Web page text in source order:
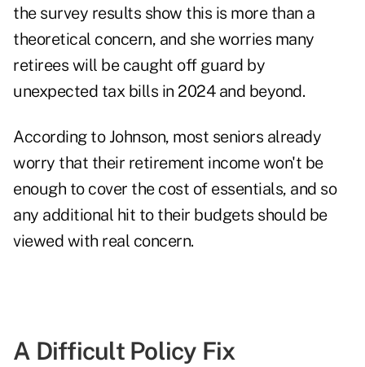
the survey results show this is more than a
theoretical concern, and she worries many
retirees will be caught off guard by
unexpected tax bills in 2024 and beyond.
According to Johnson, most seniors already
worry that their retirement income won't be
enough to cover the cost of essentials, and so
any additional hit to their budgets should be
viewed with real concern.
A Difficult Policy Fix